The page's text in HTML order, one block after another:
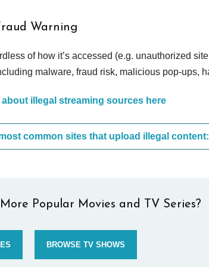
Warning
of how it’s accessed (e.g. unauthorized
malware, fraud risk, malicious pop-ups,
illegal streaming sources here
These are the most common sites that upload illegal content:
Popular Movies and TV Series?
BROWSE TV SHOWS